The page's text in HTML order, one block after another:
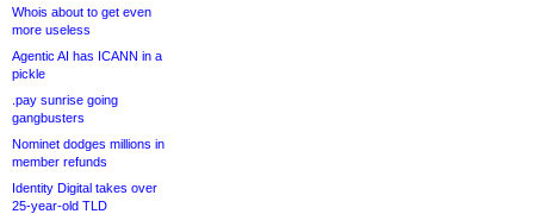
Whois about to get even
more useless
Agentic AI has ICANN in a
pickle
.pay sunrise going
gangbusters
Nominet dodges millions in
member refunds
Identity Digital takes over
25-year-old TLD